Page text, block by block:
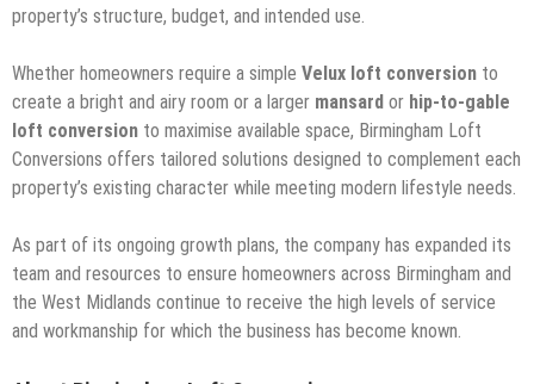
property’s structure, budget, and intended use.
Whether homeowners require a simple Velux loft conversion to
create a bright and airy room or a larger mansard or hip-to-gable
loft conversion to maximise available space, Birmingham Loft
Conversions offers tailored solutions designed to complement each
property’s existing character while meeting modern lifestyle needs.
As part of its ongoing growth plans, the company has expanded its
team and resources to ensure homeowners across Birmingham and
the West Midlands continue to receive the high levels of service
and workmanship for which the business has become known.